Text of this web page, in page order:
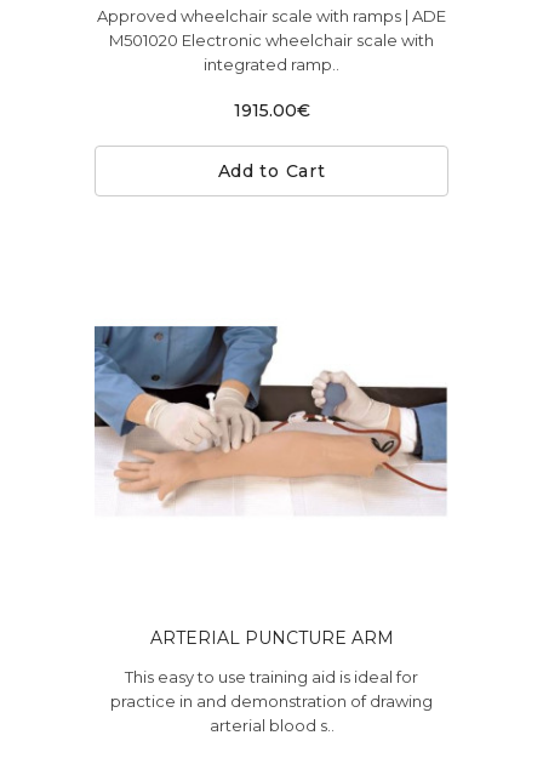
Approved wheelchair scale with ramps | ADE
M501020 Electronic wheelchair scale with
integrated ramp..
1915.00€
Add to Cart
ARTERIAL PUNCTURE ARM
This easy to use training aid is ideal for
practice in and demonstration of drawing
arterial blood s..